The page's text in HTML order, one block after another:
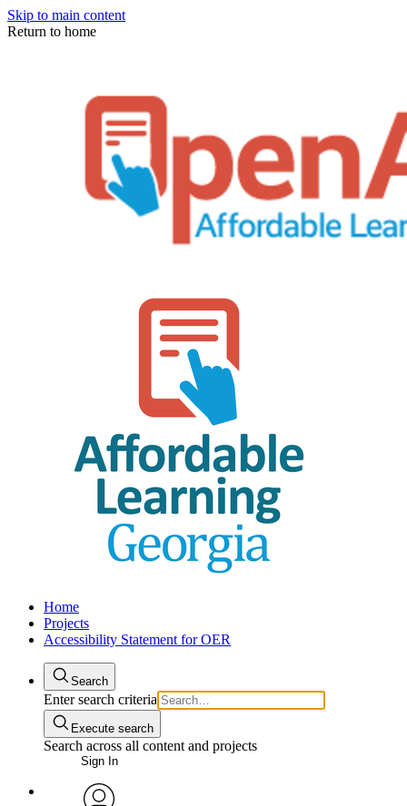
Skip to main content
Return to home
Home
Projects
Accessibility Statement for OER
Search
Enter search criteria
Execute search
Search across all content and projects
Sign In